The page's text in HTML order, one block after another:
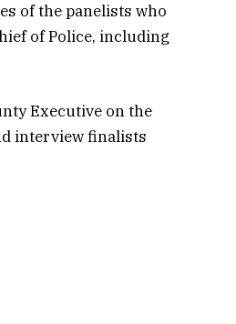
of the panelists who
of Police, including
Executive on the
interview finalists